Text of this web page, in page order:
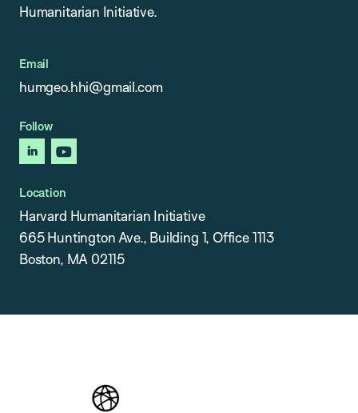
Humanitarian Initiative.
Email
humgeo.hhi@gmail.com
Follow
linkedinyoutube
Location
Harvard Humanitarian Initiative
665 Huntington Ave., Building 1, Office 1113
Boston, MA 02115